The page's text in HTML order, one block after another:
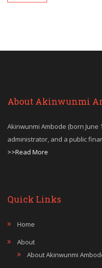
About Akinwunmi
Akinwunmi Ambode (born June
administrator, and a public
>>Read More
Quick Links
Home
About
About Akinwunmi